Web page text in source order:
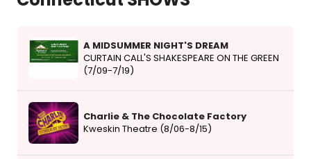
A MIDSUMMER NIGHT'S DREAM
CURTAIN CALL'S SHAKESPEARE ON THE GREEN
(7/09-7/19)
Charlie & The Chocolate Factory
Kweskin Theatre (8/06-8/15)